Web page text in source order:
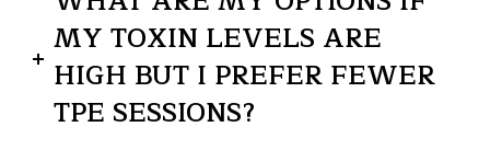
MY TOXIN LEVELS ARE
HIGH BUT I PREFER FEWER
TPE SESSIONS?